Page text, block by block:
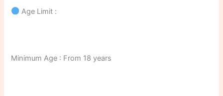
Age Limit :
Minimum Age : From 18 years